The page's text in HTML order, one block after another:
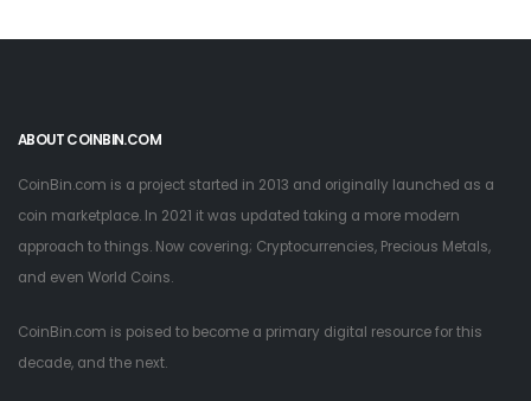
ABOUT COINBIN.COM
CoinBin.com is a project started in 2013 and originally launched as a
coin marketplace. In 2021 it was updated taking a more modern
approach to things. Now covering; Cryptocurrencies, Precious Metals,
and even World Coins.
CoinBin.com is poised to become a primary digital resource for this
decade, and the next.